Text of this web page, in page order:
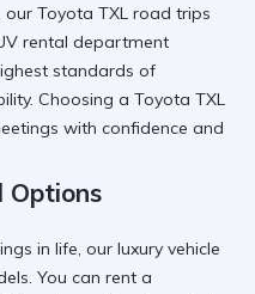
our Toyota TXL road trips
rental department
standards of
Choosing a Toyota TXL
with confidence and
Options
in life, our luxury vehicle
You can rent a